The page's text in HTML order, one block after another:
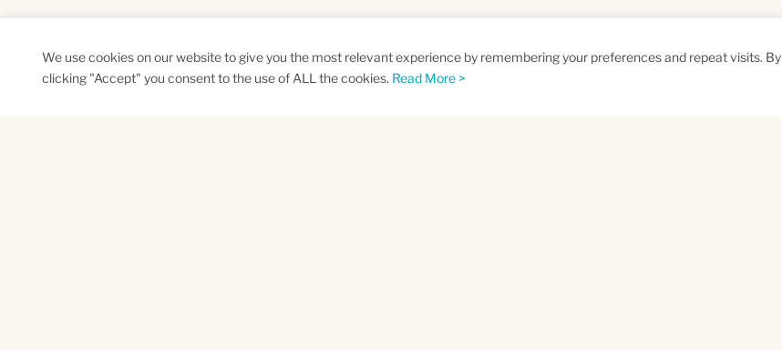
We use cookies on our website to give you the most relevant experience by remembering your preferences and repeat visits. By
clicking "Accept" you consent to the use of ALL the cookies. Read More >